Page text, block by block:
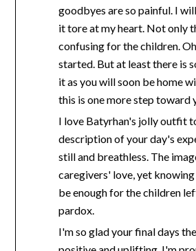
goodbyes are so painful. I
it tore at my heart. Not only
confusing for the children.
started. But at least there is
it as you will soon be home
this is one more step toward
I love Batyrhan's jolly outfit
description of your day's
still and breathless. The
caregivers' love, yet
be enough for the children
pardox.
I'm so glad your final days